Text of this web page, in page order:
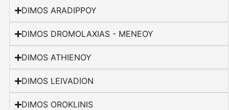
DIMOS ARADIPPOY
DIMOS DROMOLAXIAS - MENEOY
DIMOS ATHIENOY
DIMOS LEIVADION
DIMOS OROKLINIS